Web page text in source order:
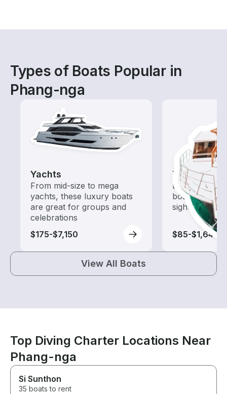
Types of Boats Popular in
Phang-nga
Yachts
From mid-size to mega
yachts, these luxury boats
are great for groups and
celebrations
$175-$7,150
Tours
Explore local
boat rental
sightseeing
$85-$1,640
View All Boats
Top Diving Charter Locations Near
Phang-nga
Si Sunthon
35 boats to rent